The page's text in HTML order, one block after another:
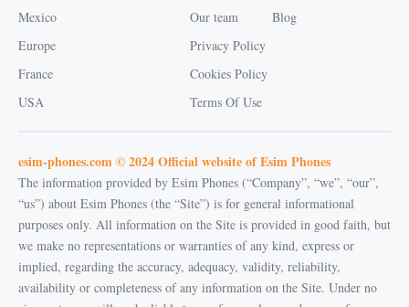
Mexico
Europe
France
USA
Our team
Privacy Policy
Cookies Policy
Terms Of Use
Blog
esim-phones.com © 2024 Official website of Esim Phones
The information provided by Esim Phones (“Company”, “we”, “our”,
“us”) about Esim Phones (the “Site”) is for general informational
purposes only. All information on the Site is provided in good faith, but
we make no representations or warranties of any kind, express or
implied, regarding the accuracy, adequacy, validity, reliability,
availability or completeness of any information on the Site. Under no